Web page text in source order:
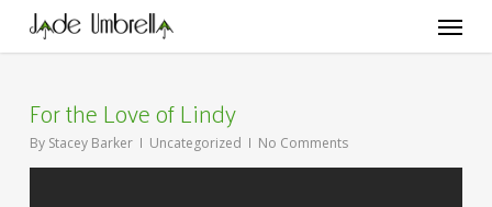
main
Menu
For the Love of Lindy
By Stacey Barker Uncategorized No Comments